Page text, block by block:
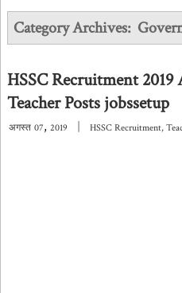
Category Archives:
HSSC Recruitment
Teacher Posts jobssetup
अगस्त 07, 2019 HSSC Recruitment,